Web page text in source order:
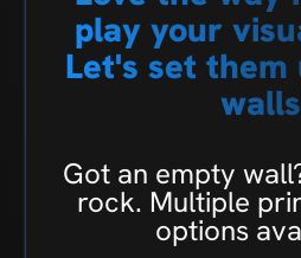
play your
Let's set them
Got an empty
rock. Multiple
options